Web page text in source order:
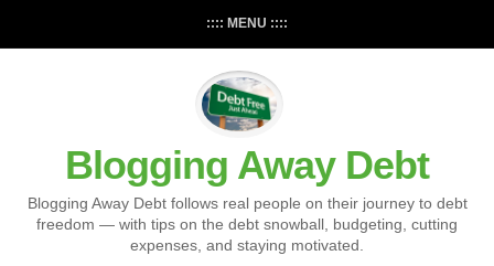
:::: MENU ::::
Blogging Away Debt
Blogging Away Debt follows real people on their journey to debt
freedom — with tips on the debt snowball, budgeting, cutting
expenses, and staying motivated.